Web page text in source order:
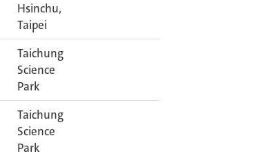
Hsinchu,
Taipei
Taichung
Science
Park
Taichung
Science
Park